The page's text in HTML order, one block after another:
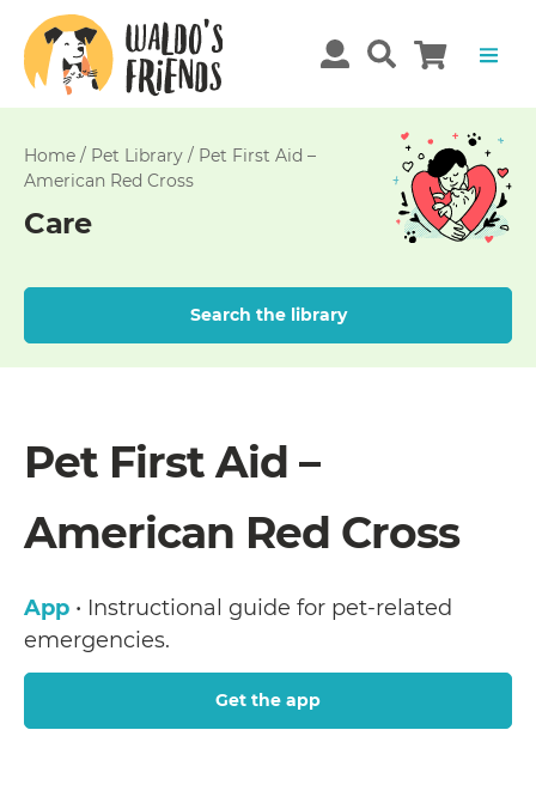
Home / Pet Library / Pet First Aid –
American Red Cross
Care
Search the library
Pet First Aid –
American Red Cross
App • Instructional guide for pet-related
emergencies.
Get the app